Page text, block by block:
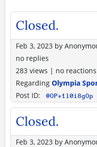
Closed.
Feb 3, 2023 by
no replies
283 views | no reactions
Regarding Olympia
Post ID:
@OP+1l0i8gOp
Closed.
Feb 3, 2023 by